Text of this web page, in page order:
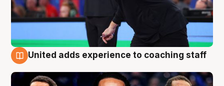
United adds experience to coaching staff